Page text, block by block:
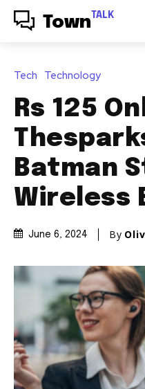
Town TALK
Tech Technology
Rs 125
Batman
Wireless
June 6, 2024 By